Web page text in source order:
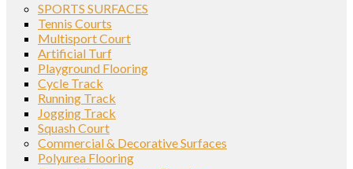
SPORTS SURFACES
Tennis Courts
Multisport Court
Artificial Turf
Playground Flooring
Cycle Track
Running Track
Jogging Track
Squash Court
Commercial & Decorative Surfaces
Polyurea Flooring